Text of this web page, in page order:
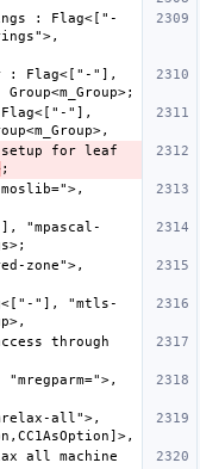
: Flag<["-
: Flag<["-"],
Flag<["-"],
"mpascal-
zone">,
"], "mtls-
all">,